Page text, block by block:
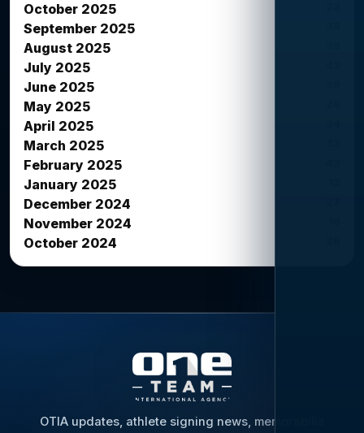
October 2025
September 2025
August 2025
July 2025
June 2025
May 2025
April 2025
March 2025
February 2025
January 2025
December 2024
November 2024
October 2024
OTIA updates, athlete signing news, memorabilia